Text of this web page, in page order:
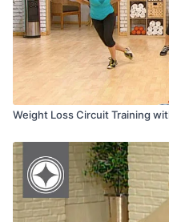
Weight Loss Circuit Training